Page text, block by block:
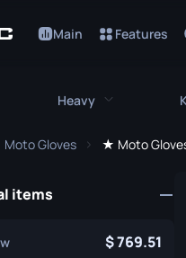
Main Features
Gloves
Fang Gloves
Heavy
MAG-7
Moto Gloves ★ Moto
items
769.51